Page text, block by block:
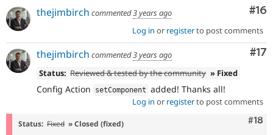
#16
thejimbirch commented3 years ago
Log in or registerto post comments
#17
thejimbirch commented3 years ago
Status: Reviewed & tested by the community » Fixed
Config Action setComponent added! Thanks all!
Log in or registerto post comments
#18
Status: Fixed » Closed (fixed)